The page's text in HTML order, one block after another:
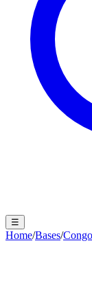
☰
Home/Bases/Congo